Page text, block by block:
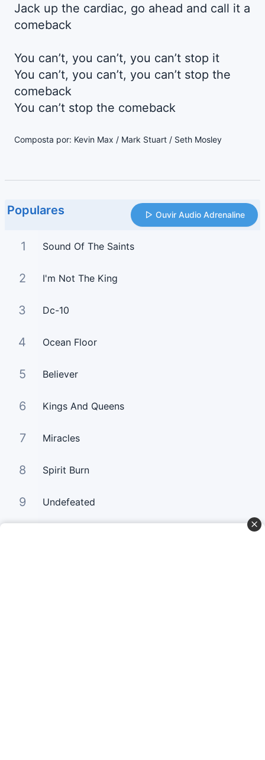
Jack up the cardiac, go ahead and call it a
comeback
You can’t, you can’t, you can’t stop it
You can’t, you can’t, you can’t stop the
comeback
You can’t stop the comeback
Composta por: Kevin Max / Mark Stuart / Seth Mosley
Populares Ouvir Audio Adrenaline
1 Sound Of The Saints
2 I'm Not The King
3 Dc-10
4 Ocean Floor
5 Believer
6 Kings And Queens
7 Miracles
8 Spirit Burn
9 Undefeated